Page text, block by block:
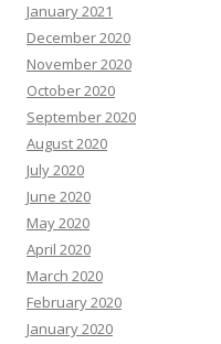
January 2021
December 2020
November 2020
October 2020
September 2020
August 2020
July 2020
June 2020
May 2020
April 2020
March 2020
February 2020
January 2020